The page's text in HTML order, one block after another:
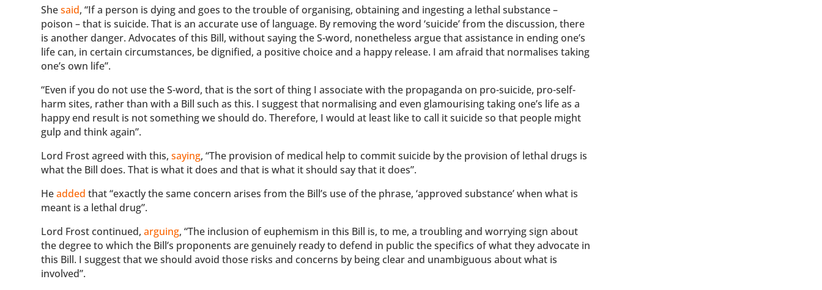
Shesaid, “If a person is dying and goes to the trouble of organising, obtaining and ingesting a lethal substance –
poison – that is suicide. That is an accurate use of language. By removing the word ‘suicide’ from the discussion, there
is another danger. Advocates of this Bill, without saying the S-word, nonetheless argue that assistance in ending one’s
life can, in certain circumstances, be dignified, a positive choice and a happy release. I am afraid that normalises taking
one’s own life”.
“Even if you do not use the S-word, that is the sort of thing I associate with the propaganda on pro-suicide, pro-self-
harm sites, rather than with a Bill such as this. I suggest that normalising and even glamourising taking one’s life as a
happy end result is not something we should do. Therefore, I would at least like to call it suicide so that people might
gulp and think again”.
Lord Frost agreed with this,saying, “The provision of medical help to commit suicide by the provision of lethal drugs is
what the Bill does. That is what it does and that is what it should say that it does”.
Headded that “exactly the same concern arises from the Bill’s use of the phrase, ‘approved substance’ when what is
meant is a lethal drug”.
Lord Frost continued,arguing, “The inclusion of euphemism in this Bill is, to me, a troubling and worrying sign about
the degree to which the Bill’s proponents are genuinely ready to defend in public the specifics of what they advocate in
this Bill. I suggest that we should avoid those risks and concerns by being clear and unambiguous about what is
involved”.